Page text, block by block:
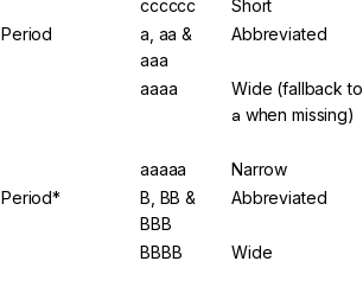
cccccc
Short
Period
a, aa &
aaa
Abbreviated
aaaa Wide (fallback to
a when missing)
aaaaa
Narrow
Period*
B, BB &
BBB
Abbreviated
BBBB Wide